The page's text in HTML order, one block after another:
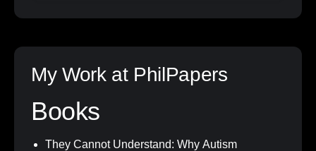
My Work at PhilPapers
Books
They Cannot Understand: Why Autism